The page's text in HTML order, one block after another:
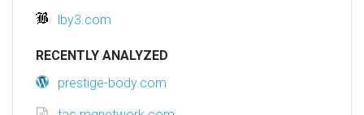
lby3.com
RECENTLY ANALYZED
prestige-body.com